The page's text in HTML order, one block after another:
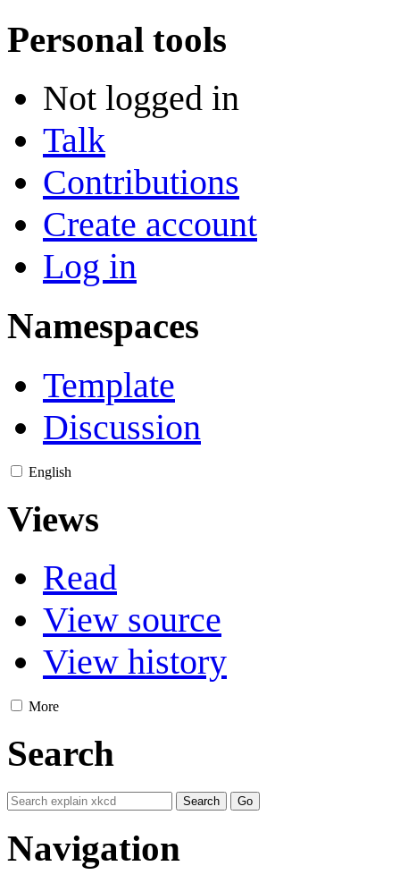
Personal tools
Not logged in
Talk
Contributions
Create account
Log in
Namespaces
Template
Discussion
English
Views
Read
View source
View history
More
Search
Navigation